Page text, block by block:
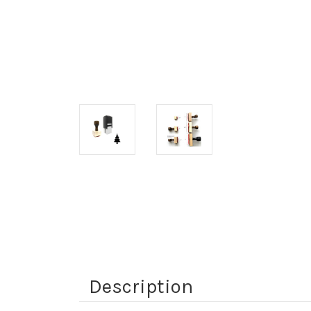
Description